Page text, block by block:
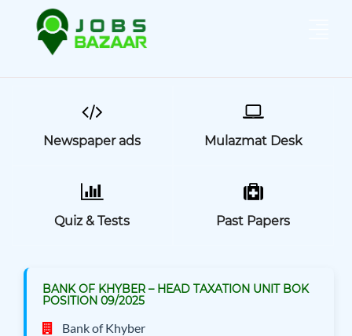
Newspaper ads Mulazmat Desk
Quiz & Tests Past Papers
BANK OF KHYBER – HEAD TAXATION UNIT BOK
POSITION 09/2025
Bank of Khyber